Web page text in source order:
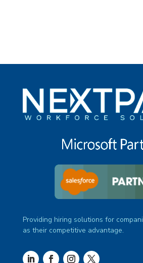
Providing hiring solutions for
as their competitive advantage.